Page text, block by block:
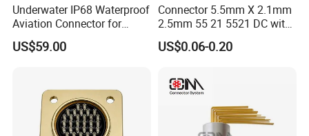
Underwater IP68 Waterproof
Aviation Connector for
Subsea Offshore Marine
Rov Auv Technology Ocean
US$59.00
Connector 5.5mm X 2.1mm
2.5mm 55 21 5521 DC with
Switch /Wire Female Plug
Socket Jack Reliable DC
Power Socket Design DC
Jack Connector
US$0.06-0.20